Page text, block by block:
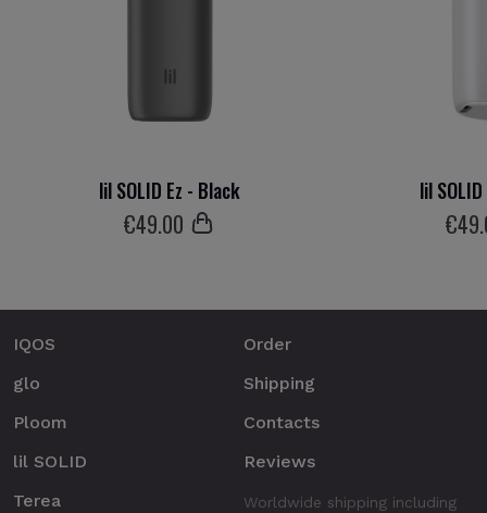
lil SOLID Ez - Black
€49.00
lil
€49
IQOS
glo
Ploom
lil SOLID
Terea
Order
Shipping
Contacts
Reviews
Worldwide shipping including